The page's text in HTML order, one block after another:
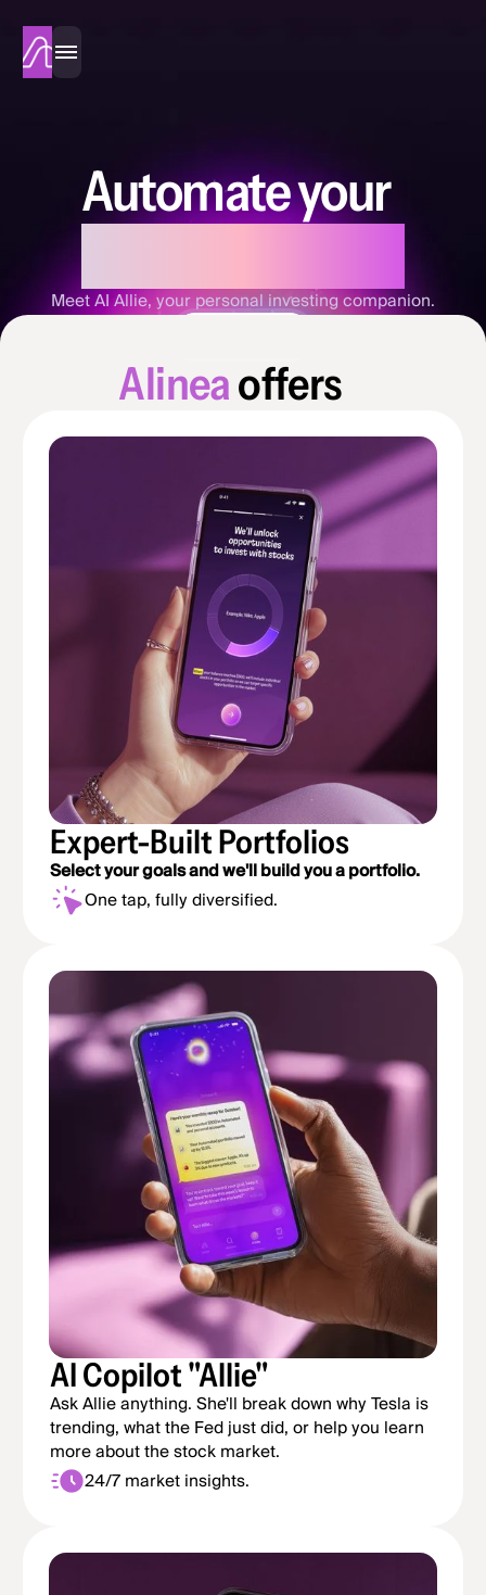
Alinea
Automate your
Meet AI Allie, your personal investing companion.
Alineaoffers
Expert-Built Portfolios
Select your goals and we'll build you a portfolio.
One tap, fully diversified.
AI Copilot "Allie"
Ask Allie anything. She'll break down why Tesla is
trending, what the Fed just did, or help you learn
more about the stock market.
24/7 market insights.